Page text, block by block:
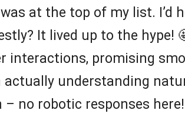
at the top of my list.
It lived up to the hype!
interactions, promising
actually understanding
– no robotic responses